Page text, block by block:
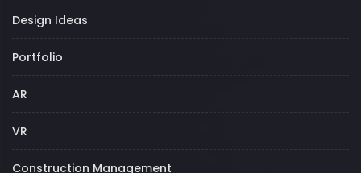
Design Ideas
Portfolio
AR
VR
Construction Management